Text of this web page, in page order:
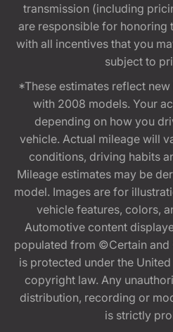
transmission (including
are responsible for honoring
with all incentives that you
subject to
*These estimates reflect
with 2008 models. Your
depending on how you
vehicle. Actual mileage will
conditions, driving habits
Mileage estimates may be
model. Images are for
vehicle features, colors,
Automotive content
populated from ©Certain
is protected under the
copyright law. Any
distribution, recording or
is strictly